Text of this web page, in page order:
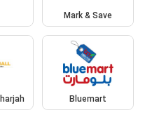
Mark & Save
Bluemart